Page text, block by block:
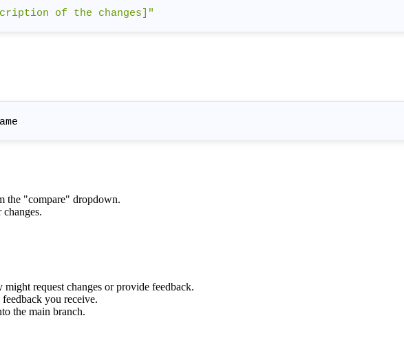
of the changes]"
the "compare" dropdown.
request changes or provide feedback.
you receive.
the main branch.